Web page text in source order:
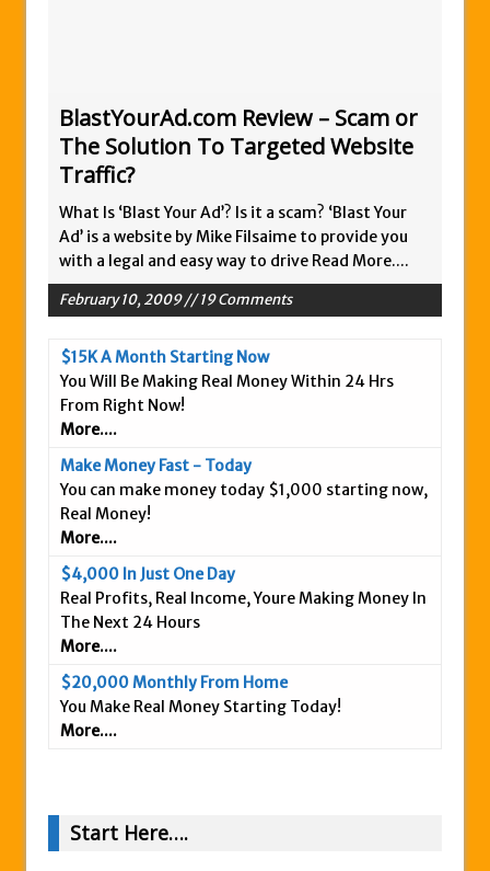
Scam or Legit?
Panvoya Review – Scam or Legit
Scam Or Not?
Five Dollar Funnel Review – Save Your
Money!
Truth Or Hype TV Review – Is This a Scam?
Anyone Have An Icashcloud Review By
Max Stiegemeier
Read Our The Legends Network Review –
Success Formula?
The Freedom Fighters Network Review –
Us.
BlastYourAd.com Review – Scam or
The Solution To Targeted Website
Traffic?
What Is ‘Blast Your Ad’? Is it a scam? ‘Blast Your
Ad’ is a website by Mike Filsaime to provide you
with a legal and easy way to drive Read More....
February 10, 2009 // 19 Comments
$15K A Month Starting Now
You Will Be Making Real Money Within 24 Hrs
From Right Now!
More....
Make Money Fast - Today
You can make money today $1,000 starting now,
Real Money!
More....
$4,000 In Just One Day
Real Profits, Real Income, Youre Making Money In
The Next 24 Hours
More....
$20,000 Monthly From Home
You Make Real Money Starting Today!
More....
Start Here….